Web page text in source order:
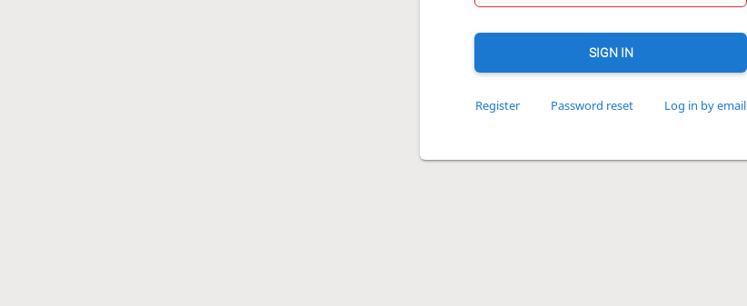
SIGN IN
Register Password reset Log in by email